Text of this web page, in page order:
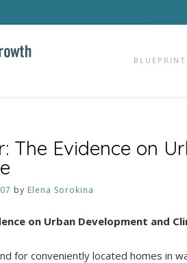
BLUEPRINT
The Evidence on
by Elena Sorokina
on Urban Development and
for conveniently located homes in